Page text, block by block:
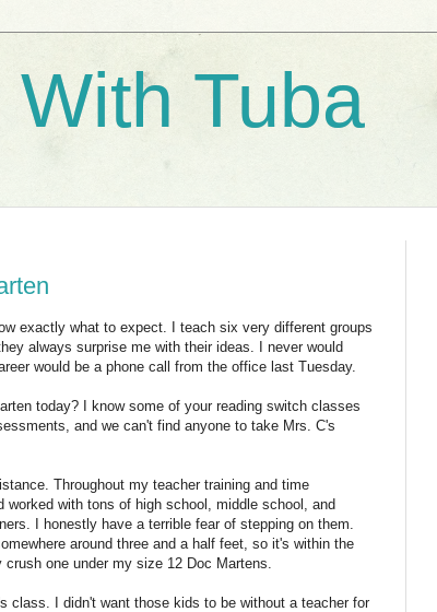
With Tuba
exactly what to expect. I teach six very different groups
always surprise me with their ideas. I never would
would be a phone call from the office last Tuesday.
today? I know some of your reading switch classes
and we can't find anyone to take Mrs. C's
Throughout my teacher training and time
with tons of high school, middle school, and
I honestly have a terrible fear of stepping on them.
around three and a half feet, so it's within the
one under my size 12 Doc Martens.
class. I didn't want those kids to be without a teacher for